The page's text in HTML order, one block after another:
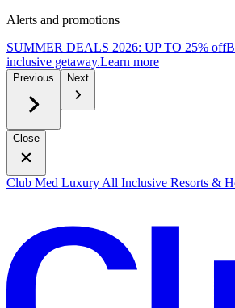
Alerts and promotions
SUMMER DEALS 2026: UP TO 25% off
inclusive getaway.Learn more
Previous Next
Close
Club Med Luxury All Inclusive Resorts &